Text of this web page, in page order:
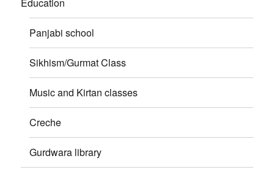
Panjabi school
Sikhism/Gurmat Class
Music and Kirtan classes
Creche
Gurdwara library